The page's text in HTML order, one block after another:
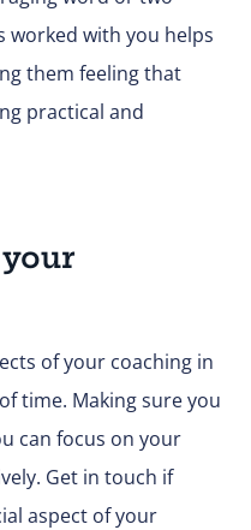
worked with you helps
them feeling that
practical and
of your coaching in
time. Making sure you
can focus on your
Get in touch if
aspect of your